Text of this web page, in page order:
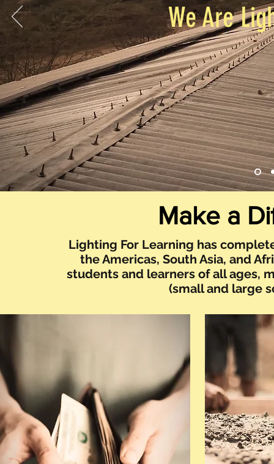
We Are
Make a
Lighting For Learning has
the Americas, South Asia, and
students and learners of all ages,
(small and large